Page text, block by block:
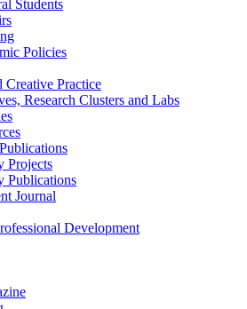
Students
Policies
Creative Practice
Research Clusters and Labs
Projects
Publications
Journal
Development